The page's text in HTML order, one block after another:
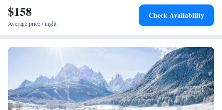
$158
Average price / night
Check Availability